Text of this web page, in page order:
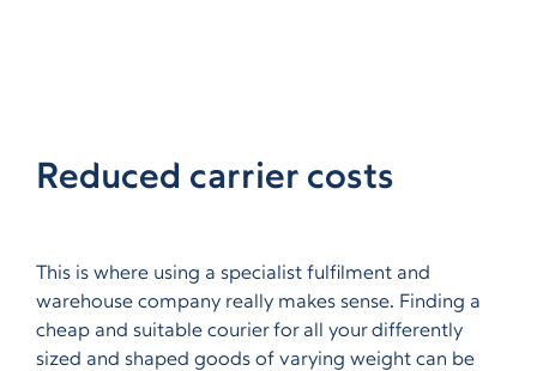
Reduced carrier costs
This is where using a specialist fulfilment and
warehouse company really makes sense. Finding a
cheap and suitable courier for all your differently
sized and shaped goods of varying weight can be